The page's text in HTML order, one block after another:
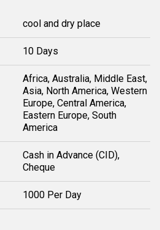
cool and dry place
10 Days
Africa, Australia, Middle East,
Asia, North America, Western
Europe, Central America,
Eastern Europe, South
America
Cash in Advance (CID),
Cheque
1000 Per Day